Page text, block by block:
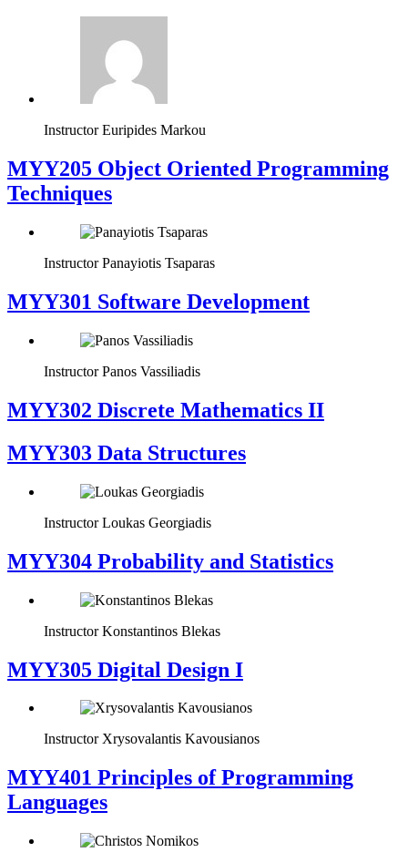
Instructor Euripides Markou
MYY205 Object Oriented Programming
Techniques
Instructor Panayiotis Tsaparas
MYY301 Software Development
Instructor Panos Vassiliadis
MYY302 Discrete Mathematics II
MYY303 Data Structures
Instructor Loukas Georgiadis
MYY304 Probability and Statistics
Instructor Konstantinos Blekas
MYY305 Digital Design Ι
Instructor Xrysovalantis Kavousianos
MYY401 Principles of Programming
Languages